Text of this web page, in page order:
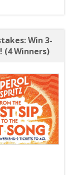
Win 3-
(4 Winners)